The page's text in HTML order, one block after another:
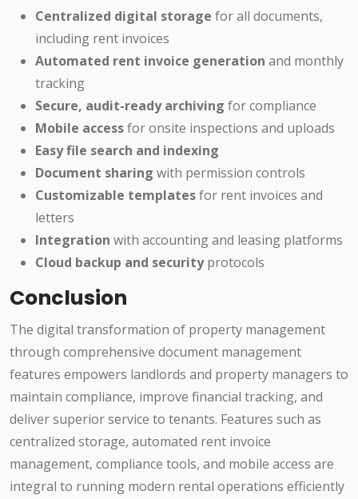
Centralized digital storage for all documents,
including rent invoices
Automated rent invoice generation and monthly
tracking
Secure, audit-ready archiving for compliance
Mobile accessfor onsite inspections and uploads
Easy file search and indexing
Document sharing with permission controls
Customizable templatesfor rent invoices and
letters
Integration with accounting and leasing platforms
Cloud backup and securityprotocols
Conclusion
The digital transformation of property management
through comprehensive document management
features empowers landlords and property managers to
maintain compliance, improve financial tracking, and
deliver superior service to tenants. Features such as
centralized storage, automated rent invoice
management, compliance tools, and mobile access are
integral to running modern rental operations efficiently